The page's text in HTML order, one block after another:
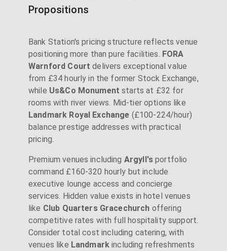
Propositions
Bank Station's pricing structure reflects venue
positioning more than pure facilities. FORA
Warnford Court delivers exceptional value
from £34 hourly in the former Stock Exchange,
while Us&Co Monument starts at £32 for
rooms with river views. Mid-tier options like
Landmark Royal Exchange (£100-224/hour)
balance prestige addresses with practical
pricing.
Premium venues including Argyll'sportfolio
command £160-320 hourly but include
executive lounge access and concierge
services. Hidden value exists in hotel venues
like Club Quarters Gracechurch offering
competitive rates with full hospitality support.
Consider total cost including catering, with
venues like Landmark including refreshments